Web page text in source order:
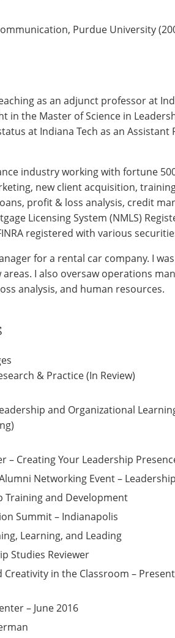
Purdue University
as an adjunct professor at
in the Master of Science in
at Indiana Tech as an
industry working with fortune
new client acquisition,
profit & loss analysis, credit
Licensing System (NMLS)
registered with various
for a rental car company. I
I also oversaw operations
analysis, and human resources.
& Practice (In Review)
and Organizational
– Creating Your Leadership
Networking Event –
Training and Development
Summit – Indianapolis
Learning, and Leading
Studies Reviewer
Creativity in the Classroom –
– June 2016